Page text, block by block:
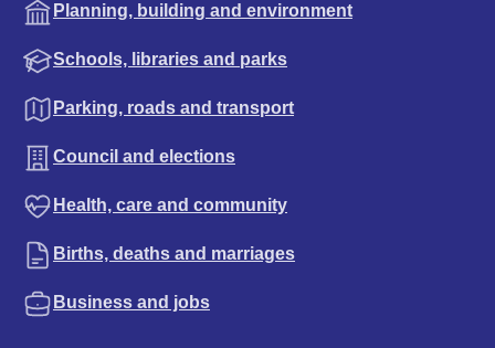
Planning, building and environment
Schools, libraries and parks
Parking, roads and transport
Council and elections
Health, care and community
Births, deaths and marriages
Business and jobs